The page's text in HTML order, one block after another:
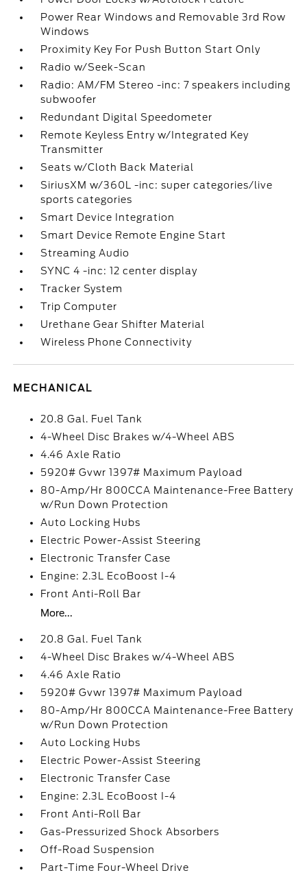
Power Rear Windows and Removable 3rd Row
Windows
Proximity Key For Push Button Start Only
Radio w/Seek-Scan
Radio: AM/FM Stereo -inc: 7 speakers including
subwoofer
Redundant Digital Speedometer
Remote Keyless Entry w/Integrated Key
Transmitter
Seats w/Cloth Back Material
SiriusXM w/360L -inc: super categories/live
sports categories
Smart Device Integration
Smart Device Remote Engine Start
Streaming Audio
SYNC 4 -inc: 12 center display
Tracker System
Trip Computer
Urethane Gear Shifter Material
Wireless Phone Connectivity
MECHANICAL
20.8 Gal. Fuel Tank
4-Wheel Disc Brakes w/4-Wheel ABS
4.46 Axle Ratio
5920# Gvwr 1397# Maximum Payload
80-Amp/Hr 800CCA Maintenance-Free Battery
w/Run Down Protection
Auto Locking Hubs
Electric Power-Assist Steering
Electronic Transfer Case
Engine: 2.3L EcoBoost I-4
Front Anti-Roll Bar
More...
20.8 Gal. Fuel Tank
4-Wheel Disc Brakes w/4-Wheel ABS
4.46 Axle Ratio
5920# Gvwr 1397# Maximum Payload
80-Amp/Hr 800CCA Maintenance-Free Battery
w/Run Down Protection
Auto Locking Hubs
Electric Power-Assist Steering
Electronic Transfer Case
Engine: 2.3L EcoBoost I-4
Front Anti-Roll Bar
Gas-Pressurized Shock Absorbers
Off-Road Suspension
Part-Time Four-Wheel Drive